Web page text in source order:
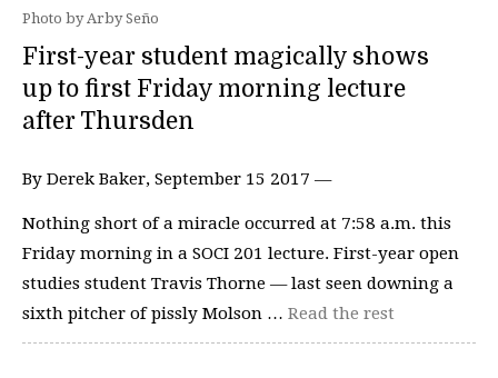
Photo by Arby Seño
First-year student magically shows
up to first Friday morning lecture
after Thursden
By Derek Baker, September 15 2017 —
Nothing short of a miracle occurred at 7:58 a.m. this
Friday morning in a SOCI 201 lecture. First-year open
studies student Travis Thorne — last seen downing a
sixth pitcher of pissly Molson … Read the rest